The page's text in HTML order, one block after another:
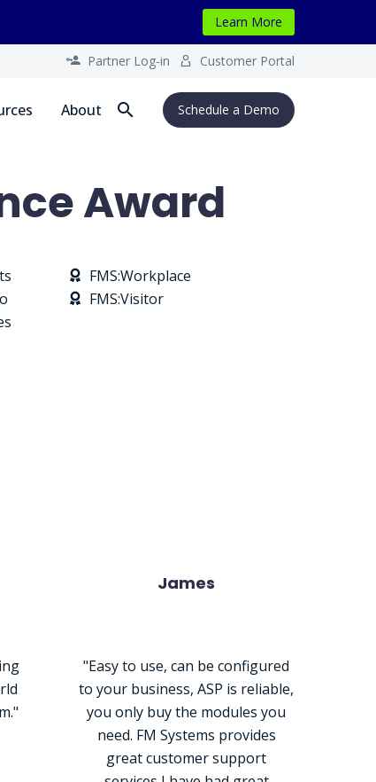
Learn More

 Partner Log-in 
 Customer Portal
About Schedule a Demo
Award

 FMS:Workplace

 FMS:Visitor
James
"Easy to use, can be configured
to your business, ASP is reliable,
you only buy the modules you
need. FM Systems provides
great customer support